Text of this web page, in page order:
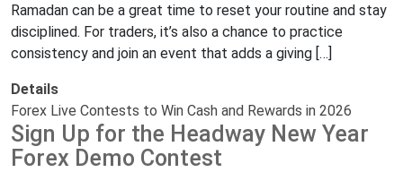
Ramadan can be a great time to reset your routine and stay
disciplined. For traders, it’s also a chance to practice
consistency and join an event that adds a giving […]
Details
Forex Live Contests to Win Cash and Rewards in 2026
Sign Up for the Headway New Year
Forex Demo Contest